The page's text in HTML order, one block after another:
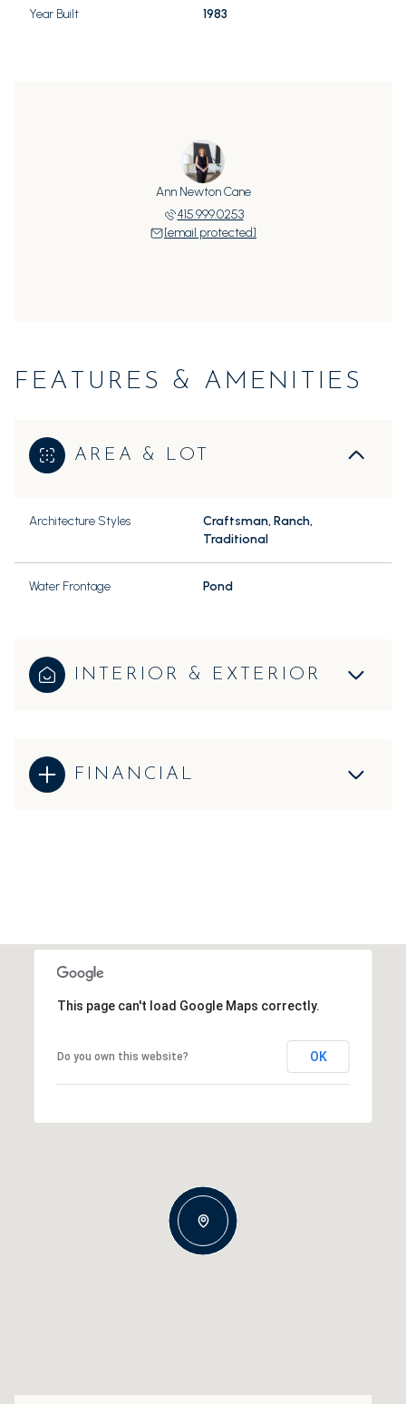
Year Built 1983
Ann Newton Cane
415.999.0253
[email protected]
FEATURES & AMENITIES
AREA & LOT
Architecture Styles
Craftsman, Ranch,
Traditional
Water Frontage Pond
INTERIOR & EXTERIOR
FINANCIAL
This page can't load Google Maps correctly.
Do you own this website? OK